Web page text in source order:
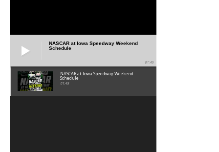
NASCAR at Iowa Speedway Weekend
Schedule
01:45
NASCAR at Iowa Speedway Weekend
Schedule
01:45